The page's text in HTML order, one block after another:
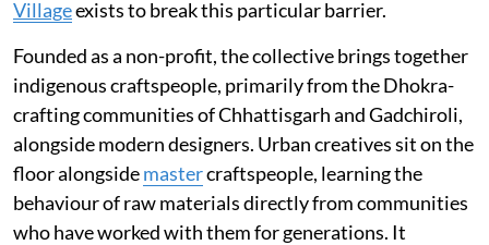
Villageexists to break this particular barrier.
Founded as a non-profit, the collective brings together
indigenous craftspeople, primarily from the Dhokra-
crafting communities of Chhattisgarh and Gadchiroli,
alongside modern designers. Urban creatives sit on the
floor alongsidemastercraftspeople, learning the
behaviour of raw materials directly from communities
who have worked with them for generations. It